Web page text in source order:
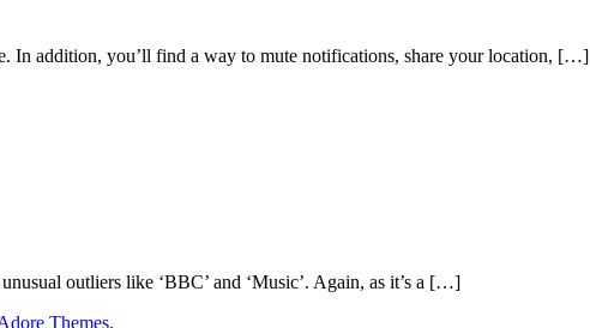
In addition, you’ll find a way to mute notifications, share your location, […]
outliers like ‘BBC’ and ‘Music’. Again, as it’s a […]
Themes.